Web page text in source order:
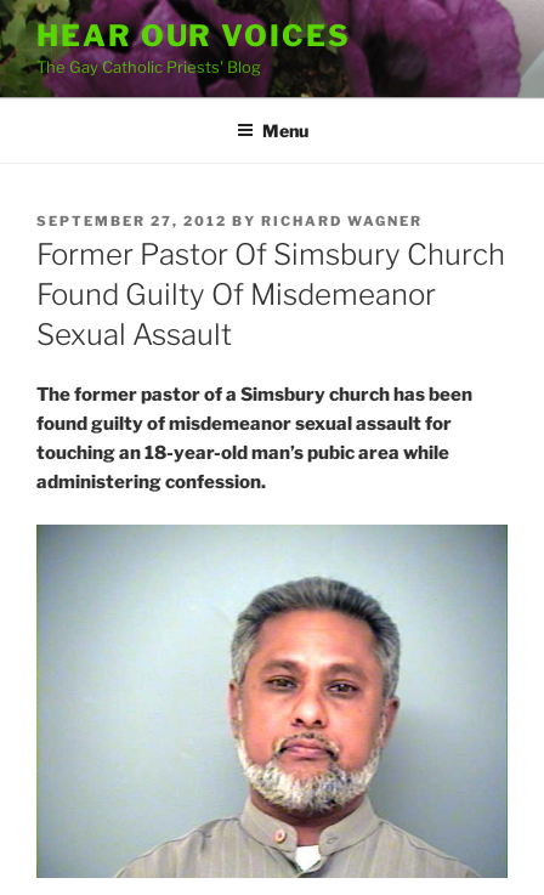
Skip
to
content
HEAR OUR VOICES
The Gay Catholic Priests' Blog
Menu
POSTED
ON
SEPTEMBER 27, 2012 BY RICHARD WAGNER
Former Pastor Of Simsbury Church
Found Guilty Of Misdemeanor
Sexual Assault
The former pastor of a Simsbury church has been
found guilty of misdemeanor sexual assault for
touching an 18-year-old man’s pubic area while
administering confession.